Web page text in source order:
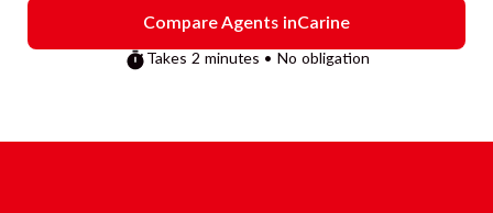
Compare Agents inCarine
Takes 2 minutes • No obligation